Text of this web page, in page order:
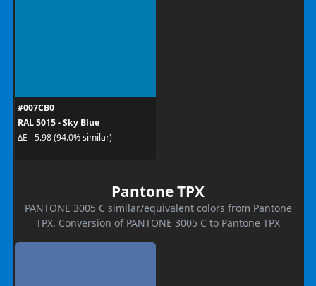
#007CB0
RAL 5015 - Sky Blue
ΔE - 5.98 (94.0% similar)
Pantone TPX
PANTONE 3005 C similar/equivalent colors from Pantone
TPX. Conversion of PANTONE 3005 C to Pantone TPX